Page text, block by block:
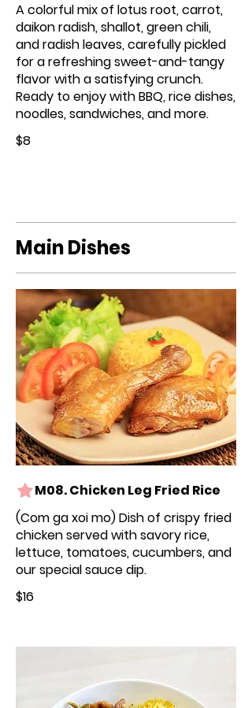
A colorful mix of lotus root, carrot,
daikon radish, shallot, green chili,
and radish leaves, carefully pickled
for a refreshing sweet-and-tangy
flavor with a satisfying crunch.
Ready to enjoy with BBQ, rice dishes,
noodles, sandwiches, and more.
$8
Main Dishes
M08. Chicken Leg Fried Rice
(Com ga xoi mo) Dish of crispy fried
chicken served with savory rice,
lettuce, tomatoes, cucumbers, and
our special sauce dip.
$16